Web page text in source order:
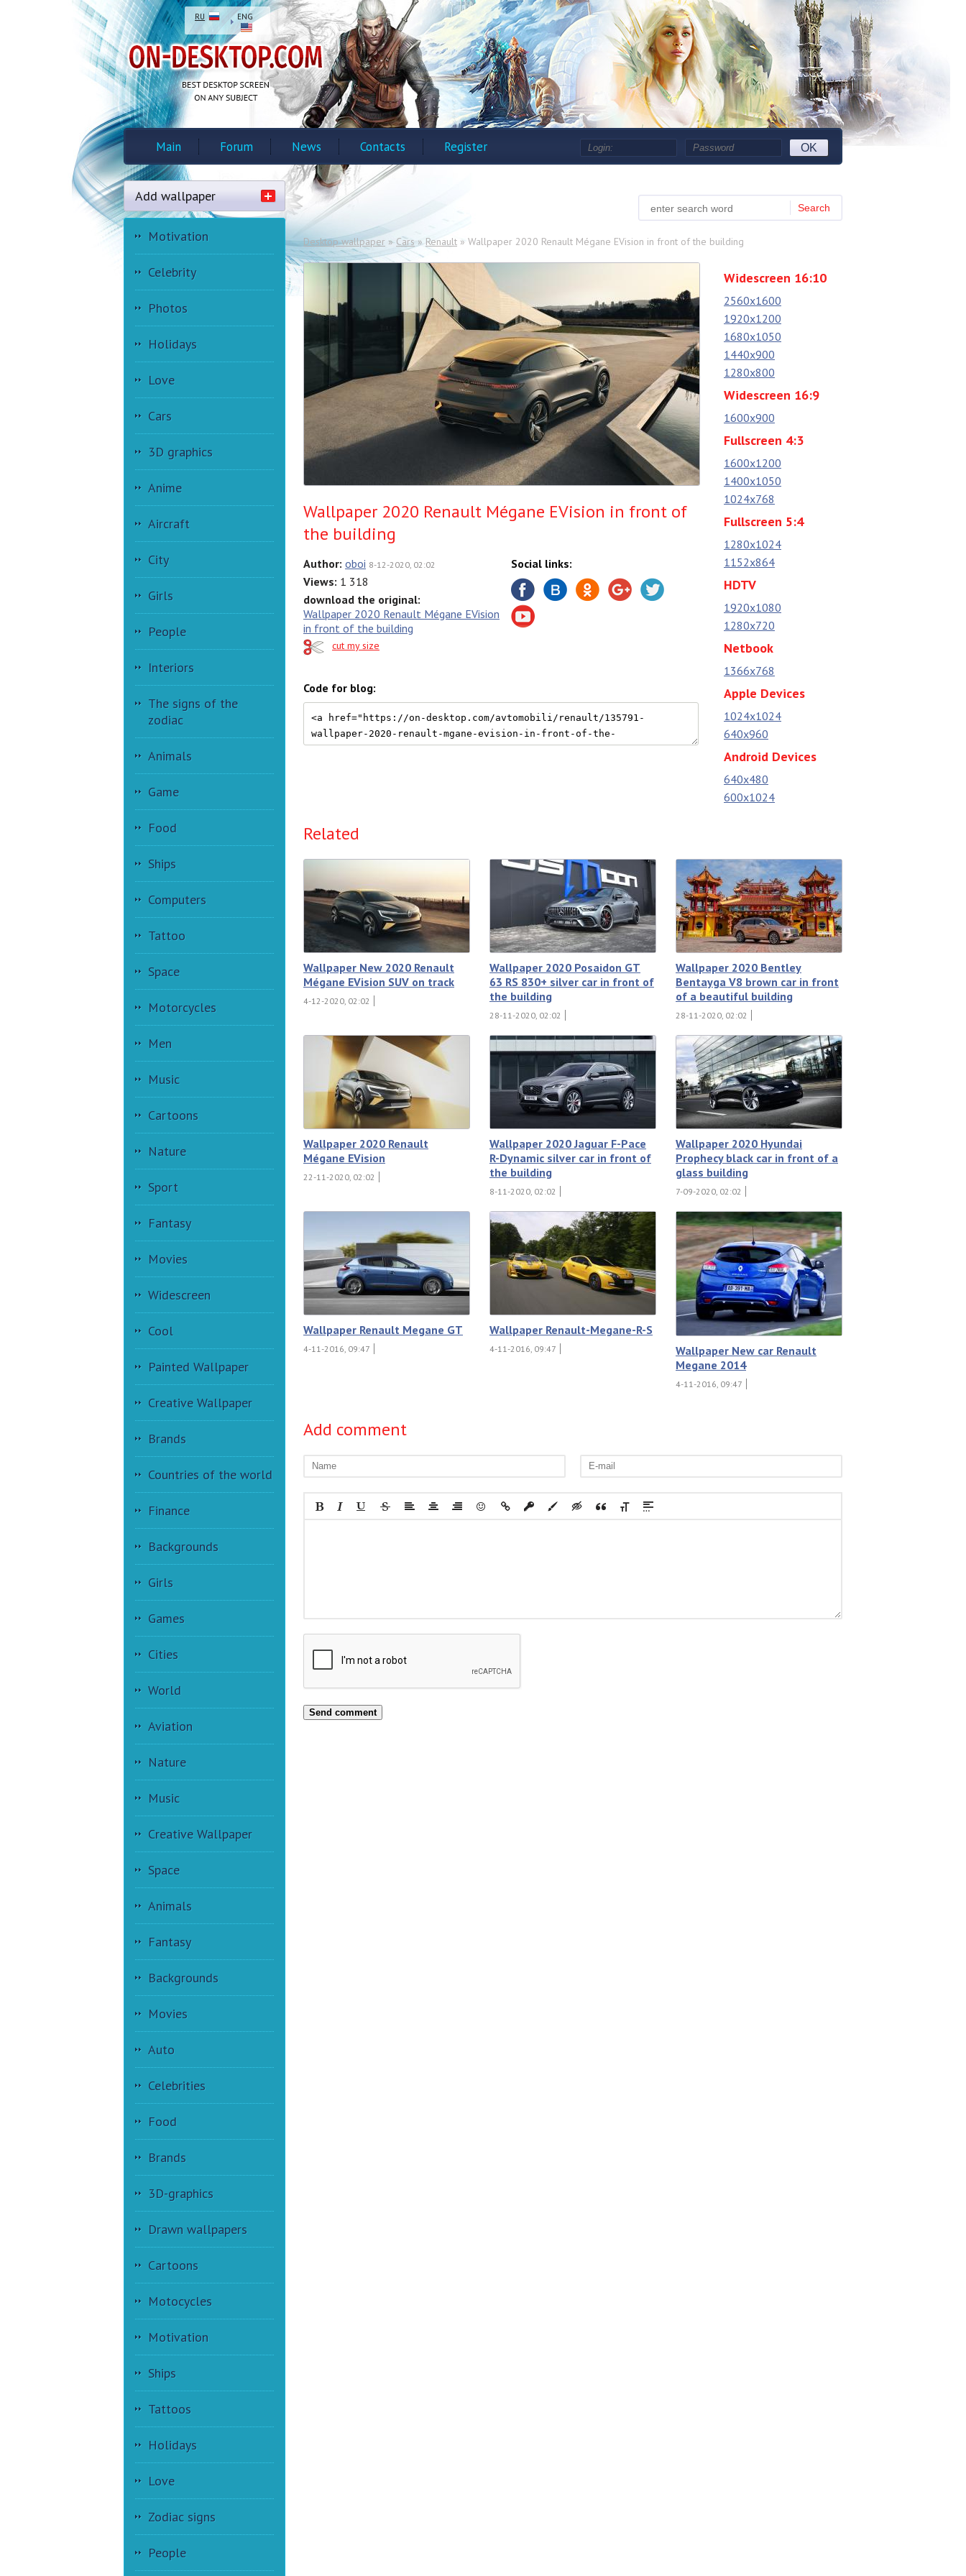
RU ENG
Main Forum News Contacts Register OK
Add wallpaper
Motivation
Celebrity
Photos
Holidays
Love
Cars
3D graphics
Anime
Aircraft
City
Girls
People
Interiors
The signs of the
zodiac
Animals
Game
Food
Ships
Computers
Tattoo
Space
Motorcycles
Men
Music
Cartoons
Nature
Sport
Fantasy
Movies
Widescreen
Cool
Painted Wallpaper
Creative Wallpaper
Brands
Countries of the world
Finance
Backgrounds
Girls
Games
Cities
World
Aviation
Nature
Music
Creative Wallpaper
Space
Animals
Fantasy
Backgrounds
Movies
Auto
Celebrities
Food
Brands
3D-graphics
Drawn wallpapers
Cartoons
Motocycles
Motivation
Ships
Tattoos
Holidays
Love
Zodiac signs
People
Search
Desktop wallpaper »Cars»Renault » Wallpaper 2020 Renault Mégane EVision in front of the building
Widescreen 16:10
2560x1600
1920x1200
1680x1050
1440x900
1280x800
Widescreen 16:9
1600x900
Fullscreen 4:3
1600x1200
1400x1050
1024x768
Fullscreen 5:4
1280x1024
1152x864
HDTV
1920x1080
1280x720
Netbook
1366x768
Apple Devices
1024x1024
640x960
Android Devices
640x480
600x1024
Wallpaper 2020 Renault Mégane EVision in front of
the building
Author: oboi 8-12-2020, 02:02
Views: 1 318
download the original:
Wallpaper 2020 Renault Mégane EVision
in front of the building
cut my size
Social links:
Code for blog:
Related
Wallpaper New 2020 Renault
Mégane EVision SUV on track
4-12-2020, 02:02
Wallpaper 2020 Posaidon GT
63 RS 830+ silver car in front of
the building
28-11-2020, 02:02
Wallpaper 2020 Bentley
Bentayga V8 brown car in front
of a beautiful building
28-11-2020, 02:02
Wallpaper 2020 Renault
Mégane EVision
22-11-2020, 02:02
Wallpaper 2020 Jaguar F-Pace
R-Dynamic silver car in front of
the building
8-11-2020, 02:02
Wallpaper 2020 Hyundai
Prophecy black car in front of a
glass building
7-09-2020, 02:02
Wallpaper Renault Megane GT
4-11-2016, 09:47
Wallpaper Renault-Megane-R-S
4-11-2016, 09:47
Wallpaper New car Renault
Megane 2014
4-11-2016, 09:47
Add comment
Send comment